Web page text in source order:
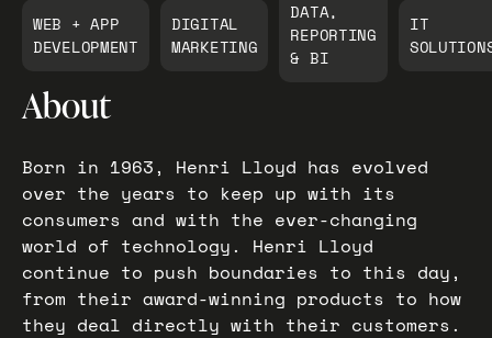
WEB + APP
DEVELOPMENT
DIGITAL
MARKETING
DATA,
REPORTING
& BI
IT
About
Born in 1963, Henri Lloyd has evolved
over the years to keep up with its
consumers and with the ever-changing
world of technology. Henri Lloyd
continue to push boundaries to this day,
from their award-winning products to how
they deal directly with their customers.